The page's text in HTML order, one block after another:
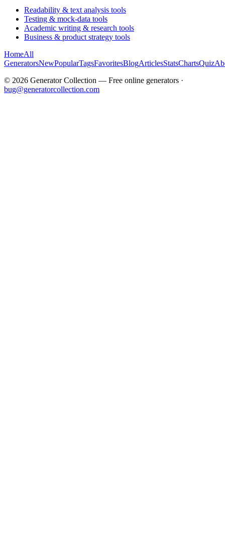
Readability & text analysis tools
Testing & mock-data tools
Academic writing & research tools
Business & product strategy tools
HomeAll
GeneratorsNewPopularTagsFavoritesBlogArticlesStatsChartsQuiz
© 2026 Generator Collection — Free online generators ·
bug@generatorcollection.com